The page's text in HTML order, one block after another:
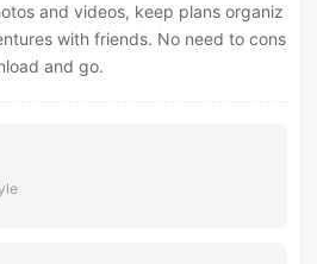
and videos, keep plans organiz
with friends. No need to cons
and go.